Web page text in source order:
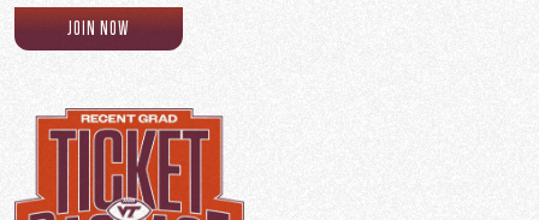
JOIN NOWRECENT GRAD PROGRAM SIGN UP